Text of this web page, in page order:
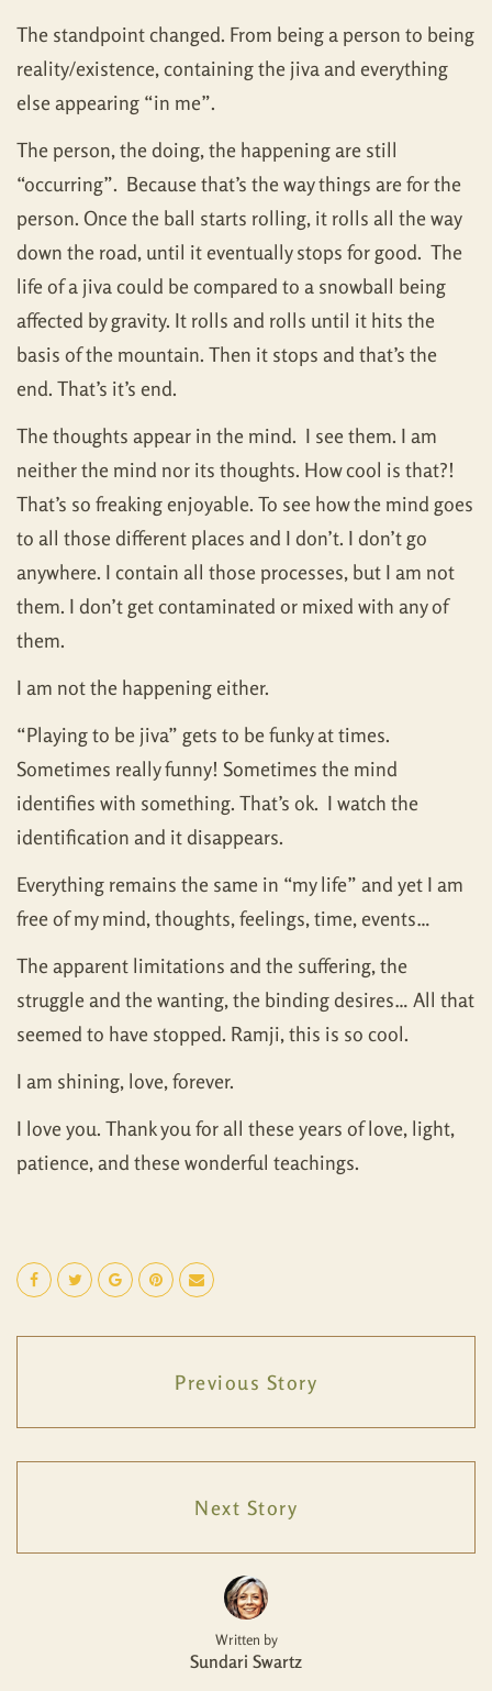
The standpoint changed. From being a person to being
reality/existence, containing the jiva and everything
else appearing “in me”.
The person, the doing, the happening are still
“occurring”. Because that’s the way things are for the
person. Once the ball starts rolling, it rolls all the way
down the road, until it eventually stops for good. The
life of a jiva could be compared to a snowball being
affected by gravity. It rolls and rolls until it hits the
basis of the mountain. Then it stops and that’s the
end. That’s it’s end.
The thoughts appear in the mind. I see them. I am
neither the mind nor its thoughts. How cool is that?!
That’s so freaking enjoyable. To see how the mind goes
to all those different places and I don’t. I don’t go
anywhere. I contain all those processes, but I am not
them. I don’t get contaminated or mixed with any of
them.
I am not the happening either.
“Playing to be jiva” gets to be funky at times.
Sometimes really funny! Sometimes the mind
identifies with something. That’s ok. I watch the
identification and it disappears.
Everything remains the same in “my life” and yet I am
free of my mind, thoughts, feelings, time, events…
The apparent limitations and the suffering, the
struggle and the wanting, the binding desires… All that
seemed to have stopped. Ramji, this is so cool.
I am shining, love, forever.
I love you. Thank you for all these years of love, light,
patience, and these wonderful teachings.
Previous Story
Next Story
Written by
Sundari Swartz